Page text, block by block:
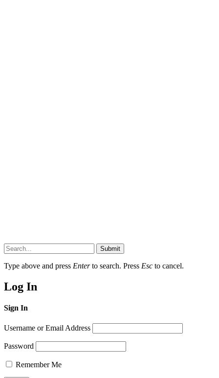
Submit
Type above and press Enterto search. Press Esc to cancel.
Log In
Sign In
Username or Email Address
Password
Remember Me